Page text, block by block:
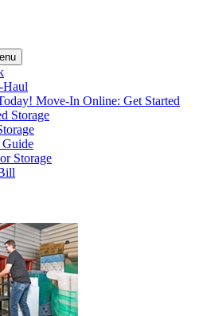
Haul
Move-In Online: Get Started
Storage
Guide
Storage